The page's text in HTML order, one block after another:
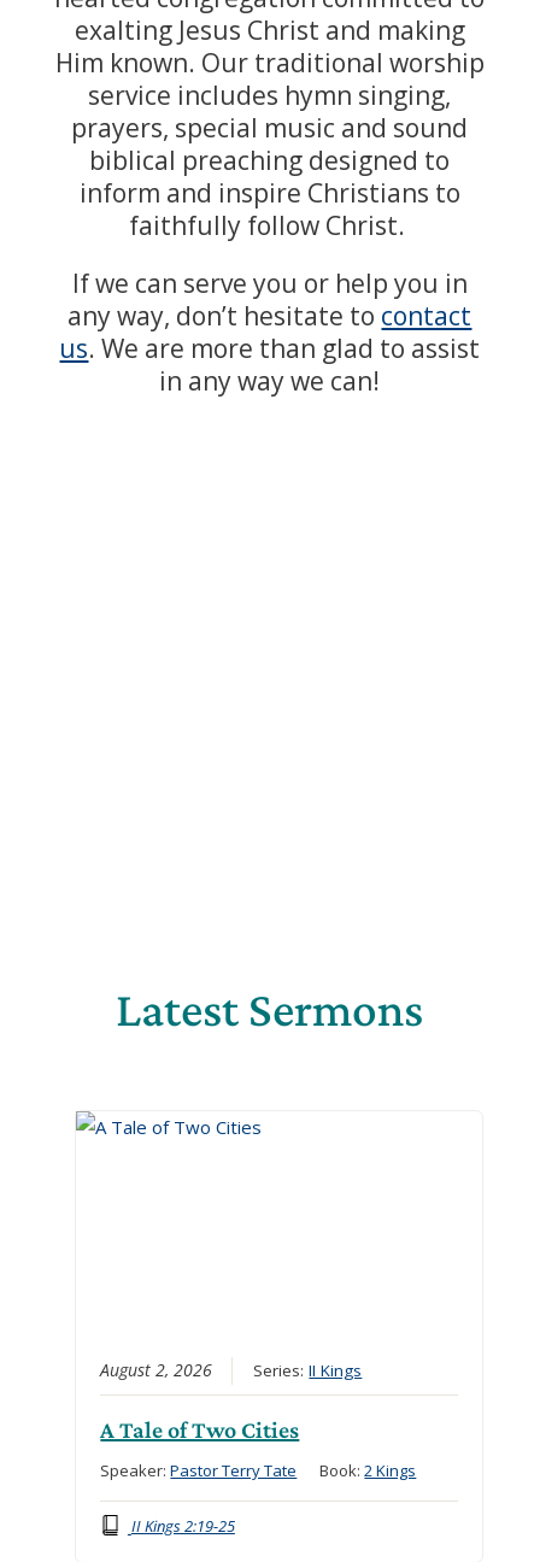
exalting Jesus Christ and making
Him known. Our traditional worship
service includes hymn singing,
prayers, special music and sound
biblical preaching designed to
inform and inspire Christians to
faithfully follow Christ.
If we can serve you or help you in
any way, don’t hesitate to contact
us. We are more than glad to assist
in any way we can!
Latest Sermons
August 2, 2026 Series:II Kings
A Tale of Two Cities
Speaker:Pastor Terry Tate Book:2 Kings
II Kings 2:19-25